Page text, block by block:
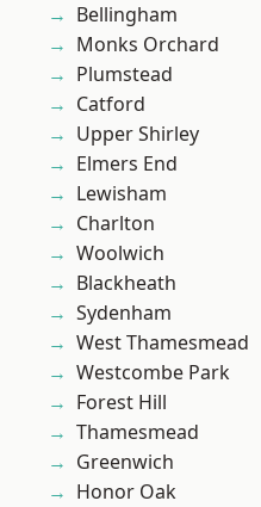
Bellingham
Monks Orchard
Plumstead
Catford
Upper Shirley
Elmers End
Lewisham
Charlton
Woolwich
Blackheath
Sydenham
West Thamesmead
Westcombe Park
Forest Hill
Thamesmead
Greenwich
Honor Oak